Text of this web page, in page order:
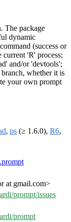
The package
dynamic
(success or
'R' process;
and/or 'devtools';
whether it is
your own prompt
, ps (≥ 1.6.0), R6,
at gmail.com>
prompt/issues
prompt